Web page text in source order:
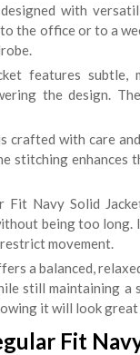
with
the office or to a
features subtle,
the design.
crafted with care
stitching
Fit Navy Solid
being too
movement.
a balanced,
still maintaining
it will look
Fit